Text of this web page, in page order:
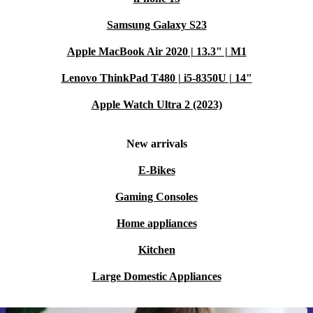
Samsung Galaxy S23
Apple MacBook Air 2020 | 13.3" | M1
Lenovo ThinkPad T480 | i5-8350U | 14"
Apple Watch Ultra 2 (2023)
New arrivals
E-Bikes
Gaming Consoles
Home appliances
Kitchen
Large Domestic Appliances